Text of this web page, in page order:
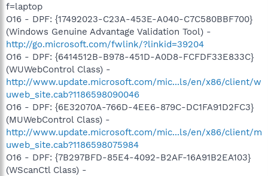
f=laptop
O16 - DPF: {17492023-C23A-453E-A040-C7C580BBF700}
(Windows Genuine Advantage Validation Tool) -
http://go.microsoft.com/fwlink/?linkid=39204
O16 - DPF: {6414512B-B978-451D-A0D8-FCFDF33E833C}
(WUWebControl Class) -
http://www.update.microsoft.com/mic...ls/en/x86/client/w
uweb_site.cab?1186598090046
O16 - DPF: {6E32070A-766D-4EE6-879C-DC1FA91D2FC3}
(MUWebControl Class) -
http://www.update.microsoft.com/mic...ls/en/x86/client/m
uweb_site.cab?1186598075984
O16 - DPF: {7B297BFD-85E4-4092-B2AF-16A91B2EA103}
(WScanCtl Class) -